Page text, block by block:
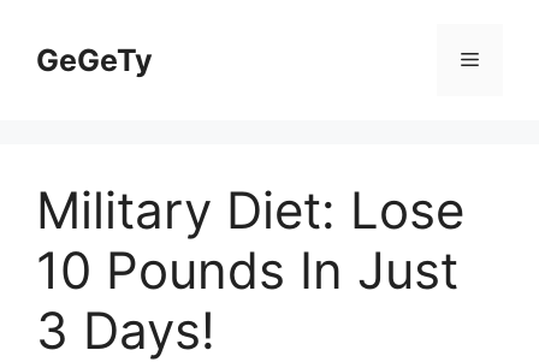
contentGeGeTy Menu
Military Diet: Lose
10 Pounds In Just
3 Days!